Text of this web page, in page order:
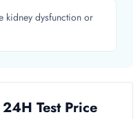
kidney dysfunction or
Test Price